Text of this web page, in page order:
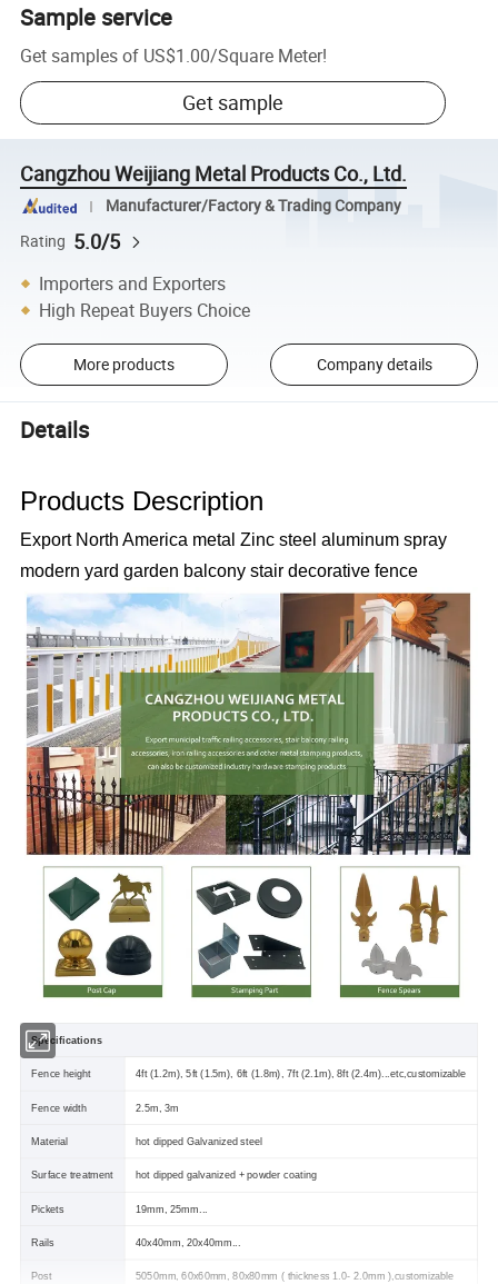
Sample service
Get samples of US$1.00/Square Meter!
Get sample
Cangzhou Weijiang Metal Products Co., Ltd.
Manufacturer/Factory & Trading Company
Rating 5.0/5
Importers and Exporters
High Repeat Buyers Choice
More products Company details
Details
Products Description
Export North America metal Zinc steel aluminum spray
modern yard garden balcony stair decorative fence
Specifications
Fence height 4ft (1.2m), 5ft (1.5m), 6ft (1.8m), 7ft (2.1m), 8ft (2.4m)...etc,customizable
Fence width 2.5m, 3m
Material hot dipped Galvanized steel
Surface treatment hot dipped galvanized + powder coating
Pickets 19mm, 25mm...
Rails 40x40mm, 20x40mm...
Post 5050mm, 60x60mm, 80x80mm ( thickness 1.0- 2.0mm ),customizable